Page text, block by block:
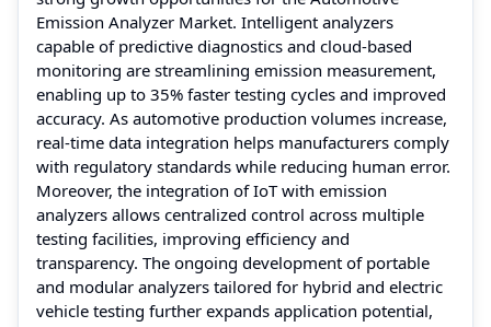
Emission Analyzer Market. Intelligent analyzers
capable of predictive diagnostics and cloud-based
monitoring are streamlining emission measurement,
enabling up to 35% faster testing cycles and improved
accuracy. As automotive production volumes increase,
real-time data integration helps manufacturers comply
with regulatory standards while reducing human error.
Moreover, the integration of IoT with emission
analyzers allows centralized control across multiple
testing facilities, improving efficiency and
transparency. The ongoing development of portable
and modular analyzers tailored for hybrid and electric
vehicle testing further expands application potential,